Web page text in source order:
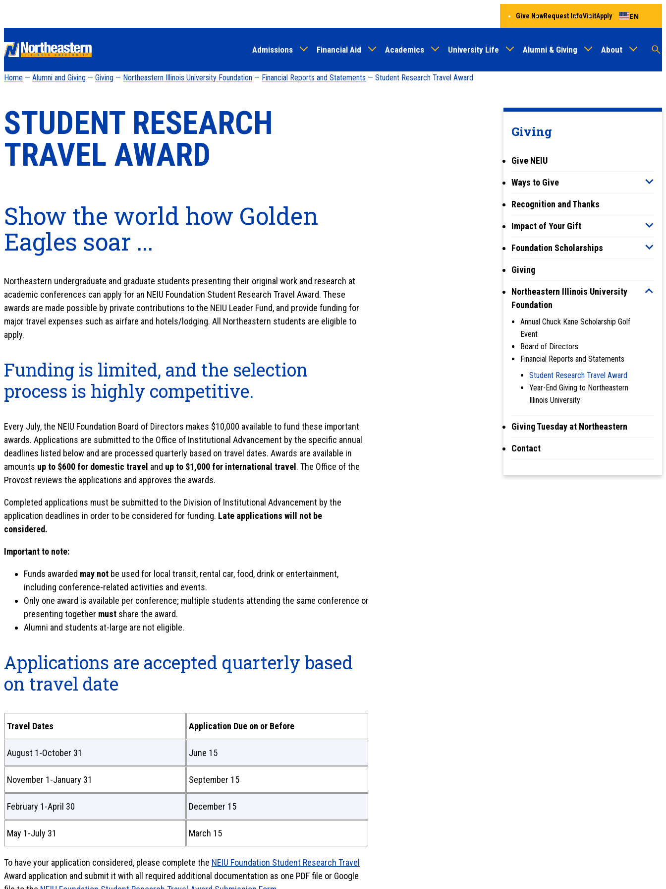
to
content
Admissions Financial Aid Academics University Life Alumni & Giving About
Give NowRequest InfoVisitApply EN
Home — Alumni and Giving — Giving — Northeastern Illinois University Foundation — Financial Reports and Statements — Student Research Travel Award
Giving
Give NEIU
Ways to Give
Recognition and Thanks
Impact of Your Gift
Foundation Scholarships
Giving
Northeastern Illinois University
Foundation
Annual Chuck Kane Scholarship Golf
Event
Board of Directors
Financial Reports and Statements
Student Research Travel Award
Year-End Giving to Northeastern
Illinois University
Giving Tuesday at Northeastern
Contact
STUDENT RESEARCH
TRAVEL AWARD
Show the world how Golden
Eagles soar ...
Northeastern undergraduate and graduate students presenting their original work and research at
academic conferences can apply for an NEIU Foundation Student Research Travel Award. These
awards are made possible by private contributions to the NEIU Leader Fund, and provide funding for
major travel expenses such as airfare and hotels/lodging. All Northeastern students are eligible to
apply.
Funding is limited, and the selection
process is highly competitive.
Every July, the NEIU Foundation Board of Directors makes $10,000 available to fund these important
awards. Applications are submitted to the Office of Institutional Advancement by the specific annual
deadlines listed below and are processed quarterly based on travel dates. Awards are available in
amounts up to $600 for domestic travel and up to $1,000 for international travel. The Office of the
Provost reviews the applications and approves the awards.
Completed applications must be submitted to the Division of Institutional Advancement by the
application deadlines in order to be considered for funding. Late applications will not be
considered.
Important to note:
Funds awarded may not be used for local transit, rental car, food, drink or entertainment,
including conference-related activities and events.
Only one award is available per conference; multiple students attending the same conference or
presenting together must share the award.
Alumni and students at-large are not eligible.
Applications are accepted quarterly based
on travel date
Travel Dates Application Due on or Before
August 1-October 31 June 15
November 1-January 31 September 15
February 1-April 30 December 15
May 1-July 31 March 15
To have your application considered, please complete the NEIU Foundation Student Research Travel
Award application and submit it with all required additional documentation as one PDF file or Google